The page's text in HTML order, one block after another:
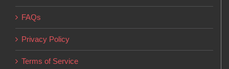
FAQs
Privacy Policy
Terms of Service